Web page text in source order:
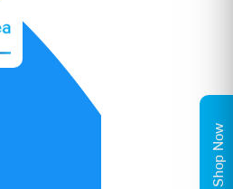
Shop Now